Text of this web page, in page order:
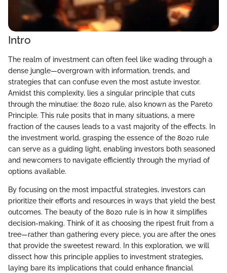
Intro
The realm of investment can often feel like wading through a
dense jungle—overgrown with information, trends, and
strategies that can confuse even the most astute investor.
Amidst this complexity, lies a singular principle that cuts
through the minutiae: the 8020 rule, also known as the Pareto
Principle. This rule posits that in many situations, a mere
fraction of the causes leads to a vast majority of the effects. In
the investment world, grasping the essence of the 8020 rule
can serve as a guiding light, enabling investors both seasoned
and newcomers to navigate efficiently through the myriad of
options available.
By focusing on the most impactful strategies, investors can
prioritize their efforts and resources in ways that yield the best
outcomes. The beauty of the 8020 rule is in how it simplifies
decision-making. Think of it as choosing the ripest fruit from a
tree—rather than gathering every piece, you are after the ones
that provide the sweetest reward. In this exploration, we will
dissect how this principle applies to investment strategies,
laying bare its implications that could enhance financial